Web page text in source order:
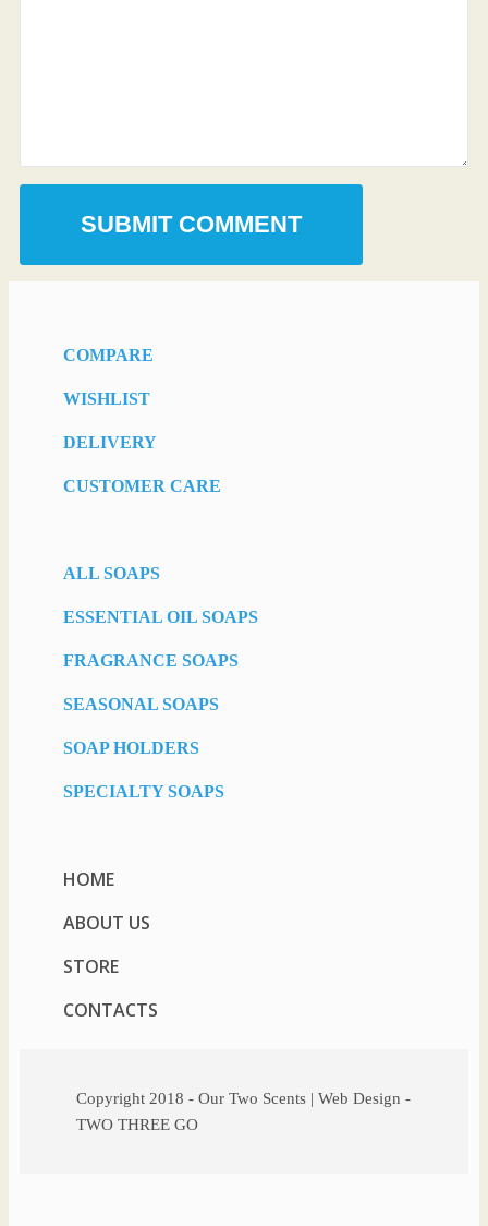
COMPARE
WISHLIST
DELIVERY
CUSTOMER CARE
ALL SOAPS
ESSENTIAL OIL SOAPS
FRAGRANCE SOAPS
SEASONAL SOAPS
SOAP HOLDERS
SPECIALTY SOAPS
HOME
ABOUT US
STORE
CONTACTS
Copyright 2018 - Our Two Scents | Web Design -
TWO THREE GO